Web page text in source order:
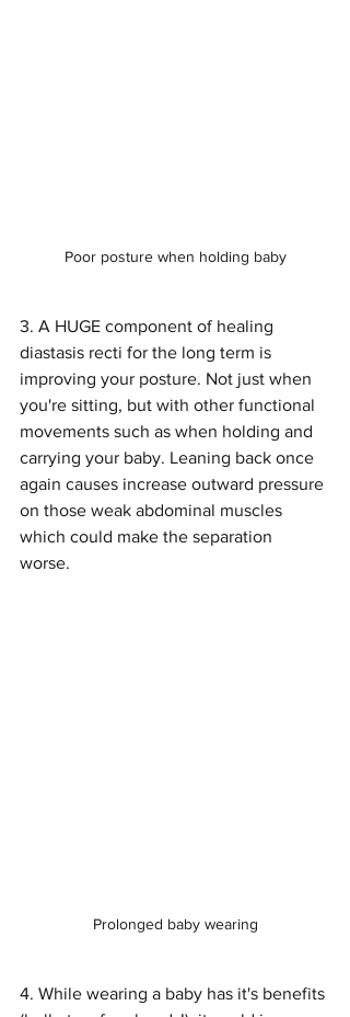
Poor posture when holding baby
3. A HUGE component of healing
diastasis recti for the long term is
improving your posture. Not just when
you're sitting, but with other functional
movements such as when holding and
carrying your baby. Leaning back once
again causes increase outward pressure
on those weak abdominal muscles
which could make the separation
worse.
Prolonged baby wearing
4. While wearing a baby has it's benefits